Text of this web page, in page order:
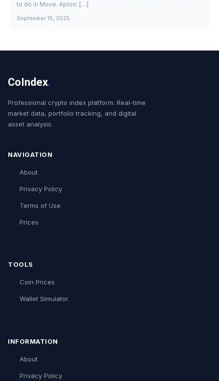
to do in Move. Aptos: […]
September 15, 2025
CoIndex.
Professional crypto index platform. Real-time
market data, portfolio tracking, and digital
asset analysis.
NAVIGATION
About
Privacy Policy
Terms of Use
Prices
TOOLS
Coin Prices
Wallet Simulator
INFORMATION
About
Privacy Policy